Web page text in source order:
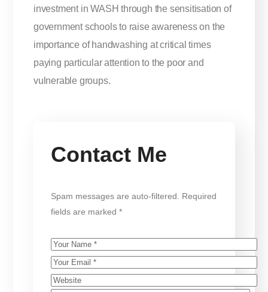
investment in WASH through the sensitisation of
government schools to raise awareness on the
importance of handwashing at critical times
paying particular attention to the poor and
vulnerable groups.
Contact Me
Spam messages are auto-filtered. Required
fields are marked *